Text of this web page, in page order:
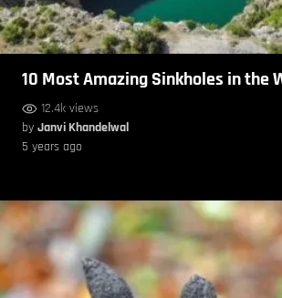
10 Most Amazing Sinkholes in the
12.4k views
by Janvi Khandelwal
5 years ago